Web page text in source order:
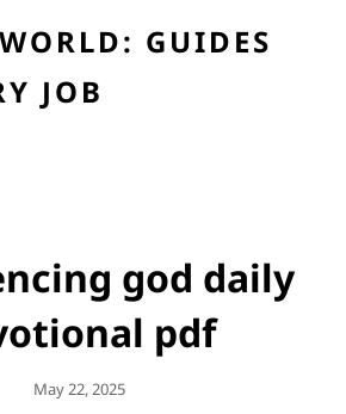
GUIDES
JOB
god daily
pdf
Posted
May 22, 2025